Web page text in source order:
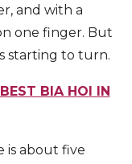
and with a
one finger. But
starting to turn.
BIA HOI IN
is about five